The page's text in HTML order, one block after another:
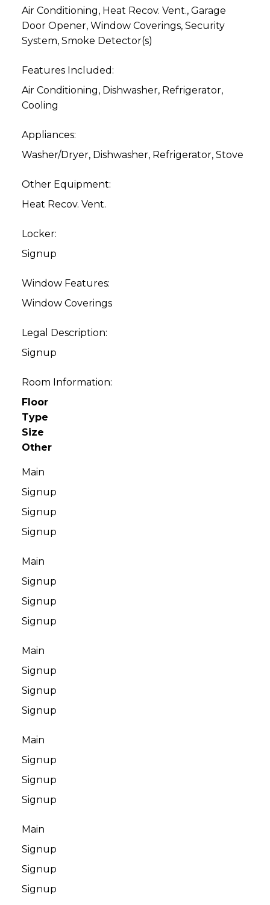
Air Conditioning, Heat Recov. Vent., Garage
Door Opener, Window Coverings, Security
System, Smoke Detector(s)
Features Included:
Air Conditioning, Dishwasher, Refrigerator,
Cooling
Appliances:
Washer/Dryer, Dishwasher, Refrigerator, Stove
Other Equipment:
Heat Recov. Vent.
Locker:
Signup
Window Features:
Window Coverings
Legal Description:
Signup
Room Information:
Floor
Type
Size
Other
Main
Signup
Signup
Signup
Main
Signup
Signup
Signup
Main
Signup
Signup
Signup
Main
Signup
Signup
Signup
Main
Signup
Signup
Signup